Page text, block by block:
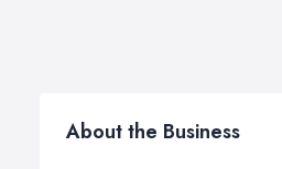
About the Business